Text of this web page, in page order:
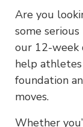
Are you
some
our 12-week
help
foundation
moves.
Whether